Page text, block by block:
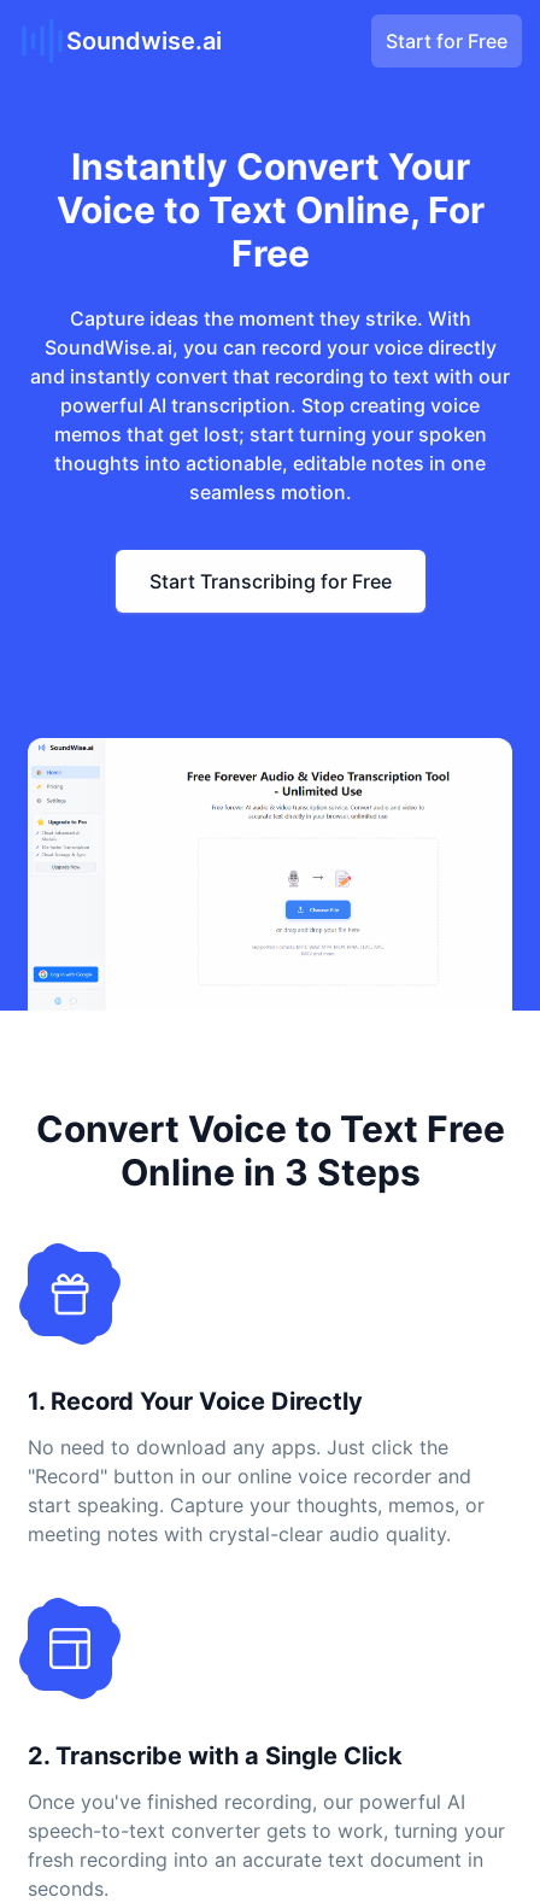
Soundwise.ai Start for Free
Instantly Convert Your
Voice to Text Online, For
Free
Capture ideas the moment they strike. With
SoundWise.ai, you can record your voice directly
and instantly convert that recording to text with our
powerful AI transcription. Stop creating voice
memos that get lost; start turning your spoken
thoughts into actionable, editable notes in one
seamless motion.
Start Transcribing for Free
Convert Voice to Text Free
Online in 3 Steps
1. Record Your Voice Directly
No need to download any apps. Just click the
"Record" button in our online voice recorder and
start speaking. Capture your thoughts, memos, or
meeting notes with crystal-clear audio quality.
2. Transcribe with a Single Click
Once you've finished recording, our powerful AI
speech-to-text converter gets to work, turning your
fresh recording into an accurate text document in
seconds.